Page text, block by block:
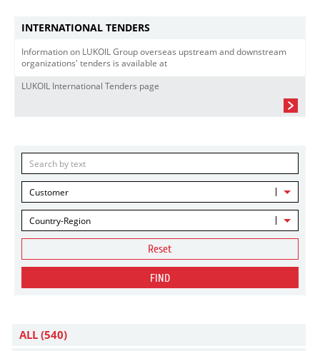
INTERNATIONAL TENDERS
Information on LUKOIL Group overseas upstream and downstream
organizations' tenders is available at
LUKOIL International Tenders page
Customer
Country-Region
Reset
FIND
ALL (540)